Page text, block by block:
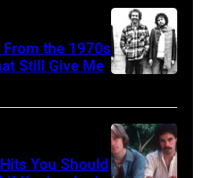
by
Jason
Kempin/Getty
for
the
Grand
–
JANUARY
01:
the 1970s
Still Give Me
You Should